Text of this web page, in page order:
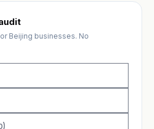
Beijing businesses. No